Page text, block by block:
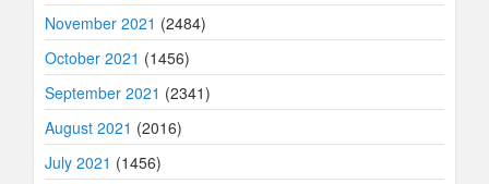
November 2021 (2484)
October 2021 (1456)
September 2021 (2341)
August 2021 (2016)
July 2021 (1456)